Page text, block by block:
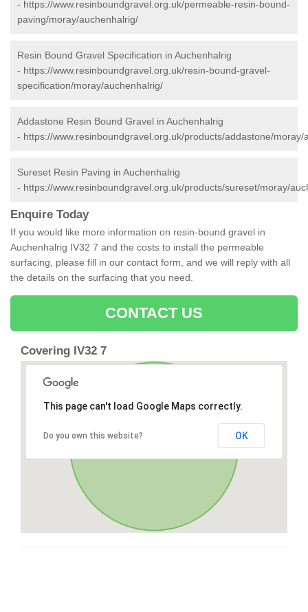
- https://www.resinboundgravel.org.uk/permeable-resin-bound-
paving/moray/auchenhalrig/
Resin Bound Gravel Specification in Auchenhalrig
- https://www.resinboundgravel.org.uk/resin-bound-gravel-
specification/moray/auchenhalrig/
Addastone Resin Bound Gravel in Auchenhalrig
- https://www.resinboundgravel.org.uk/products/addastone/moray/
Sureset Resin Paving in Auchenhalrig
- https://www.resinboundgravel.org.uk/products/sureset/moray/
Enquire Today
If you would like more information on resin-bound gravel in
Auchenhalrig IV32 7 and the costs to install the permeable
surfacing, please fill in our contact form, and we will reply with all
the details on the surfacing that you need.
CONTACT US
Covering IV32 7
This page can't load Google Maps correctly.
Do you own this website? OK